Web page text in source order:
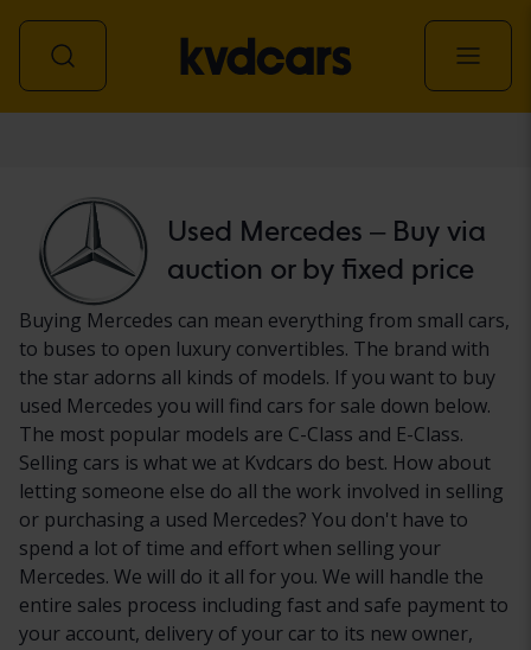
Used Mercedes – Buy via
auction or by fixed price
Buying Mercedes can mean everything from small cars,
to buses to open luxury convertibles. The brand with
the star adorns all kinds of models. If you want to buy
used Mercedes you will find cars for sale down below.
The most popular models are C-Class and E-Class.
Selling cars is what we at Kvdcars do best. How about
letting someone else do all the work involved in selling
or purchasing a used Mercedes? You don't have to
spend a lot of time and effort when selling your
Mercedes. We will do it all for you. We will handle the
entire sales process including fast and safe payment to
your account, delivery of your car to its new owner,